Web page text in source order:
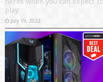
play
July 19, 2022